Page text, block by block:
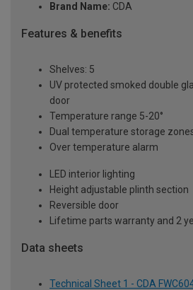
Brand Name: CDA
Features & benefits
Shelves: 5
UV protected smoked double
door
Temperature range 5-20°
Dual temperature storage
Over temperature alarm
LED interior lighting
Height adjustable plinth section
Reversible door
Lifetime parts warranty and 2
Data sheets
Technical Sheet 1 - CDA